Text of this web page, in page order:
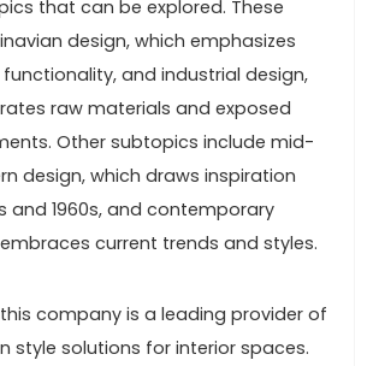
that can be explored. These
design, which emphasizes
and industrial design,
raw materials and exposed
Other subtopics include mid-
design, which draws inspiration
and 1960s, and contemporary
current trends and styles.
company is a leading provider of
style solutions for interior spaces.